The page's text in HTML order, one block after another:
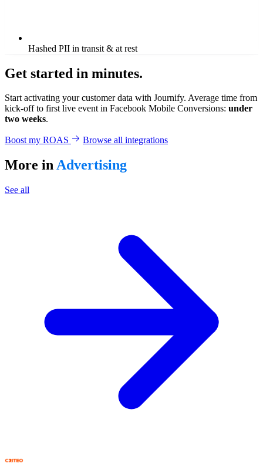
Hashed PII in transit & at rest
Get started in minutes.
Start activating your customer data with Journify. Average time from
kick-off to first live event in Facebook Mobile Conversions: under
two weeks.
Boost my ROAS Browse all integrations
More inAdvertising
See all